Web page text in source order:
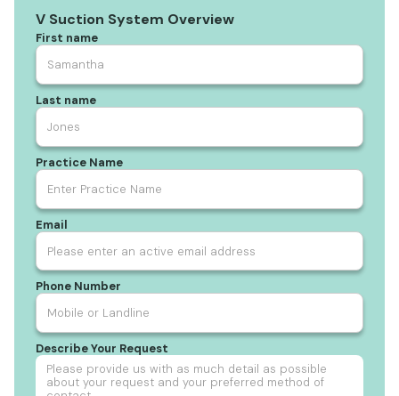
V Suction System Overview
First name
Last name
Practice Name
Email
Phone Number
Describe Your Request